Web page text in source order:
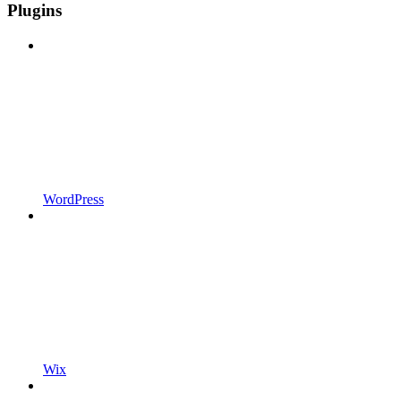
Plugins
WordPress
Wix